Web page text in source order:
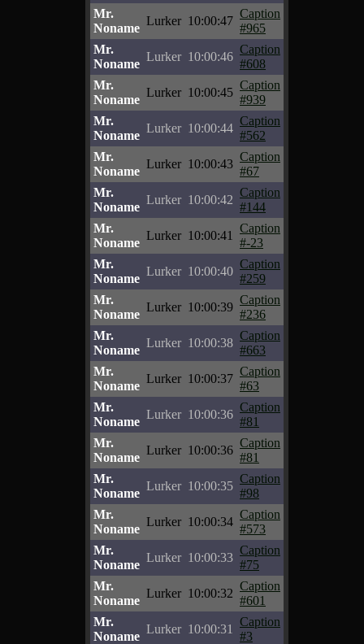
Mr.
Noname
Lurker 10:00:47
Caption
#965
Mr.
Noname
Lurker 10:00:46
Caption
#608
Mr.
Noname
Lurker 10:00:45
Caption
#939
Mr.
Noname
Lurker 10:00:44
Caption
#562
Mr.
Noname
Lurker 10:00:43
Caption
#67
Mr.
Noname
Lurker 10:00:42
Caption
#144
Mr.
Noname
Lurker 10:00:41
Caption
#-23
Mr.
Noname
Lurker 10:00:40
Caption
#259
Mr.
Noname
Lurker 10:00:39
Caption
#236
Mr.
Noname
Lurker 10:00:38
Caption
#663
Mr.
Noname
Lurker 10:00:37
Caption
#63
Mr.
Noname
Lurker 10:00:36
Caption
#81
Mr.
Noname
Lurker 10:00:36
Caption
#81
Mr.
Noname
Lurker 10:00:35
Caption
#98
Mr.
Noname
Lurker 10:00:34
Caption
#573
Mr.
Noname
Lurker 10:00:33
Caption
#75
Mr.
Noname
Lurker 10:00:32
Caption
#601
Mr.
Noname
Lurker 10:00:31
Caption
#3